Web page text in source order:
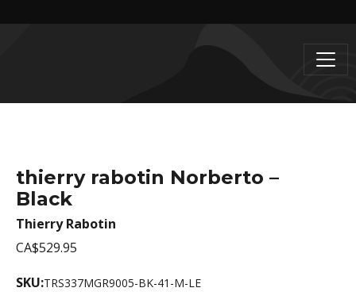
thierry rabotin Norberto –
Black
Thierry Rabotin
CA$529.95
SKU:TRS337MGR9005-BK-41-M-LE